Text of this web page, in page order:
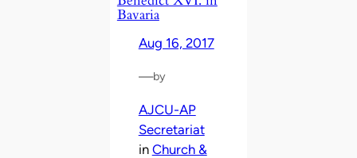
Bavaria
Aug 16, 2017
—by
AJCU-AP
Secretariat
in Church &